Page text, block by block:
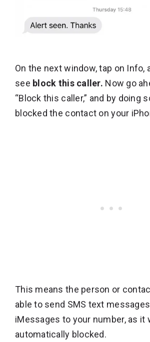
On the next window, tap on Info,
see block this caller. Now go
“Block this caller,” and by doing
blocked the contact on your
This means the person or
able to send SMS text
iMessages to your number, as it
automatically blocked.